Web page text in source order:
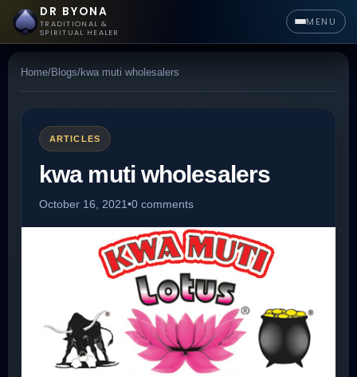
DR BYONA
TRADITIONAL &
SPIRITUAL HEALER
MENU
Home/Blogs/kwa muti wholesalers
ARTICLES
kwa muti wholesalers
October 16, 2021•0 comments